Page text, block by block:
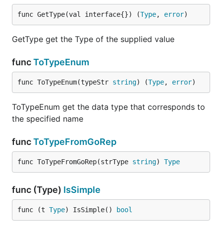
func GetType(val interface{}) (Type, error)
GetType get the Type of the supplied value
funcToTypeEnum
func ToTypeEnum(typeStr string) (Type, error)
ToTypeEnum get the data type that corresponds to
the specified name
funcToTypeFromGoRep
func ToTypeFromGoRep(strType string) Type
func (Type) IsSimple
func (t Type) IsSimple() bool